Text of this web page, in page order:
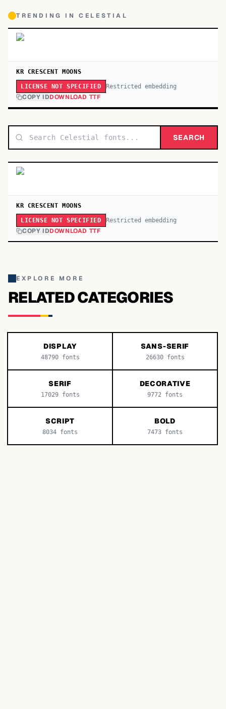
TRENDING INCELESTIAL
KR CRESCENT MOONS
LICENSE NOT SPECIFIED Restricted embedding
COPY IDDOWNLOAD TTF
SEARCH
KR CRESCENT MOONS
LICENSE NOT SPECIFIED Restricted embedding
COPY IDDOWNLOAD TTF
EXPLORE MORE
RELATED CATEGORIES
DISPLAY
48790fonts
SANS-SERIF
26630fonts
SERIF
17029fonts
DECORATIVE
9772 fonts
SCRIPT
8034 fonts
BOLD
7473 fonts